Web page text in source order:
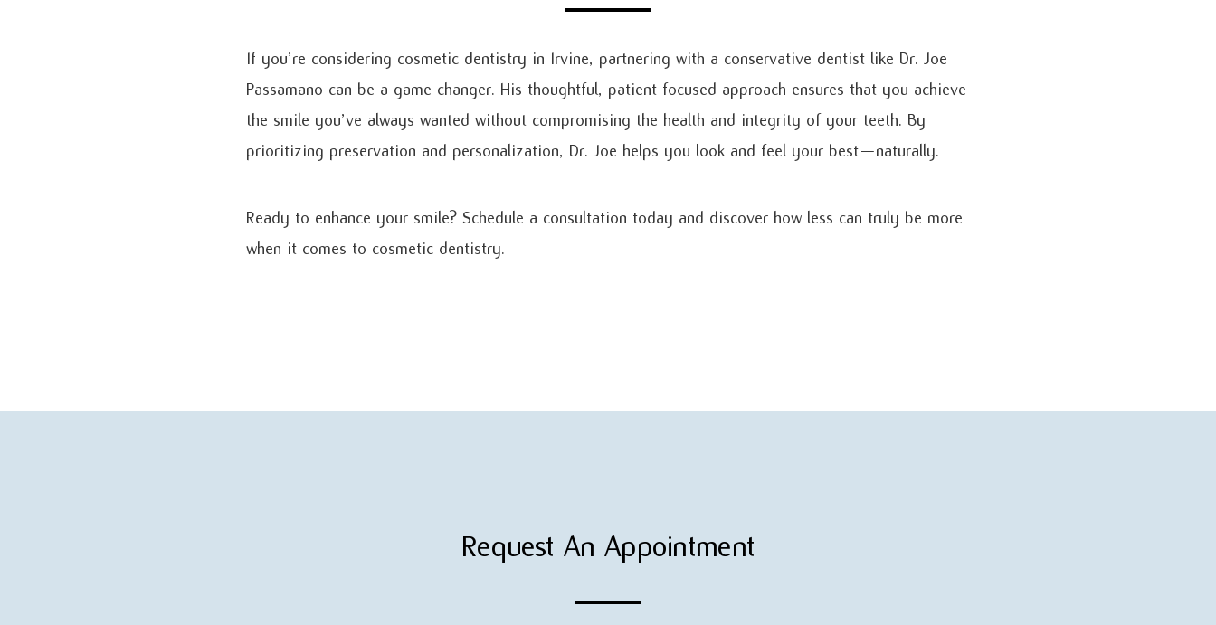
If you’re considering cosmetic dentistry in Irvine, partnering with a conservative dentist like Dr. Joe
Passamano can be a game-changer. His thoughtful, patient-focused approach ensures that you achieve
the smile you’ve always wanted without compromising the health and integrity of your teeth. By
prioritizing preservation and personalization, Dr. Joe helps you look and feel your best—naturally.
Ready to enhance your smile? Schedule a consultation today and discover how less can truly be more
when it comes to cosmetic dentistry.
Request An Appointment